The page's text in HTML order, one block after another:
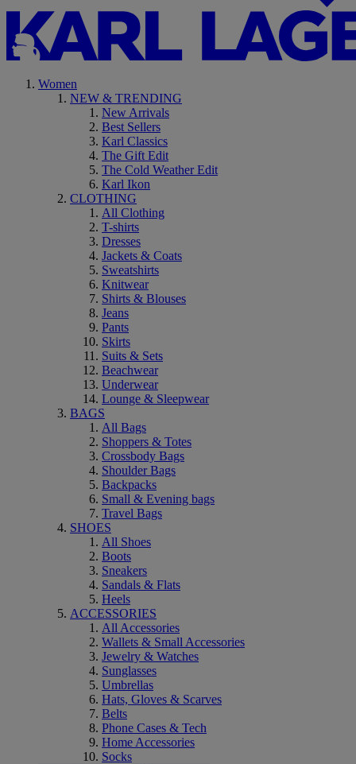
Women
NEW & TRENDING
New Arrivals
Best Sellers
Karl Classics
The Gift Edit
The Cold Weather Edit
Karl Ikon
CLOTHING
All Clothing
T-shirts
Dresses
Jackets & Coats
Sweatshirts
Knitwear
Shirts & Blouses
Jeans
Pants
Skirts
Suits & Sets
Beachwear
Underwear
Lounge & Sleepwear
BAGS
All Bags
Shoppers & Totes
Crossbody Bags
Shoulder Bags
Backpacks
Small & Evening bags
Travel Bags
SHOES
All Shoes
Boots
Sneakers
Sandals & Flats
Heels
ACCESSORIES
All Accessories
Wallets & Small Accessories
Jewelry & Watches
Sunglasses
Umbrellas
Hats, Gloves & Scarves
Belts
Phone Cases & Tech
Home Accessories
Socks